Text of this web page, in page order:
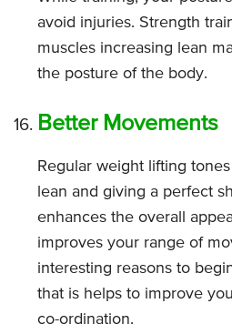
avoid injuries. Strength
muscles increasing lean
the posture of the body.
Better Movements
Regular weight lifting
lean and giving a perfect
enhances the overall
improves your range of
interesting reasons to
that is helps to improve
co-ordination.